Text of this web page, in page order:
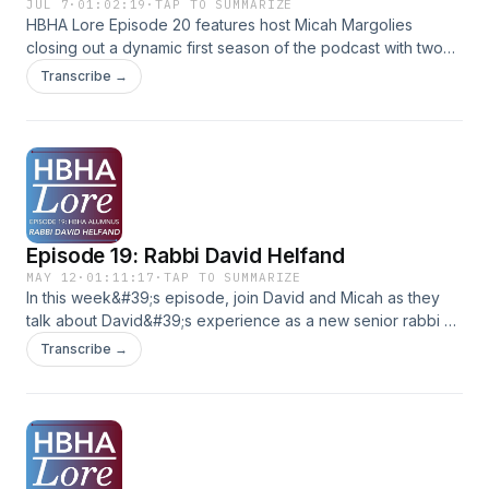
JUL 7 · 01:02:19 ·TAP TO SUMMARIZE
HBHA Lore Episode 20 features host Micah Margolies
closing out a dynamic first season of the podcast with two
HBHA alumni from the Class of 1995, Aaron Zitron and Brett
Kaplan.The conversation revisits memories from the early
some of their favorite teachers from decades ago.
Transcribe →
Episode 19: Rabbi David Helfand
MAY 12 · 01:11:17 ·TAP TO SUMMARIZE
In this week&#39;s episode, join David and Micah as they
talk about David&#39;s experience as a new senior rabbi at
a Maryland congregation. They discuss his passion for
storytelling as a way of exploring Jewish ideas and Jewish
experiences at HBHA. (Like blowing the Shofar for each
prayer minyan each morning during the month of Elul, a
tradition continued at HBHA to this day!)
Transcribe →